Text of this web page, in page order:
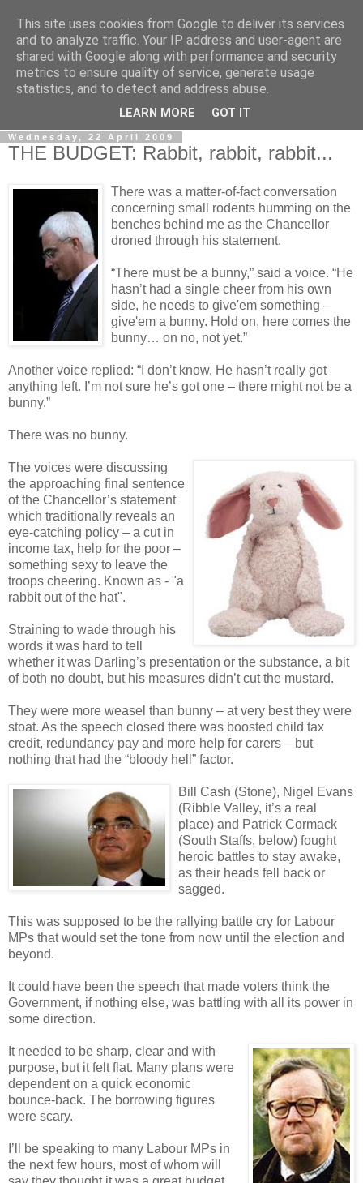
LOBBYDOG
Gossip, opinion and Westminster tales. The inside track on
what your Notts MPs are up to...
Wednesday, 22 April 2009
THE BUDGET: Rabbit, rabbit, rabbit...
There was a matter-of-fact conversation
concerning small rodents humming on the
benches behind me as the Chancellor
droned through his statement.
“There must be a bunny,” said a voice. “He
hasn’t had a single cheer from his own
side, he needs to give'em something –
give'em a bunny. Hold on, here comes the
bunny… on no, not yet.”
Another voice replied: “I don’t know. He hasn’t really got
anything left. I’m not sure he’s got one – there might not be a
bunny.”
There was no bunny.
The voices were discussing
the approaching final sentence
of the Chancellor’s statement
which traditionally reveals an
eye-catching policy – a cut in
income tax, help for the poor –
something sexy to leave the
troops cheering. Known as - "a
rabbit out of the hat".
Straining to wade through his
words it was hard to tell
whether it was Darling’s presentation or the substance, a bit
of both no doubt, but his measures didn’t cut the mustard.
They were more weasel than bunny – at very best they were
stoat. As the speech closed there was boosted child tax
credit, redundancy pay and more help for carers – but
nothing that had the “bloody hell” factor.
Bill Cash (Stone), Nigel Evans
(Ribble Valley, it’s a real
place) and Patrick Cormack
(South Staffs, below) fought
heroic battles to stay awake,
as their heads fell back or
sagged.
This was supposed to be the rallying battle cry for Labour
MPs that would set the tone from now until the election and
beyond.
It could have been the speech that made voters think the
Government, if nothing else, was battling with all its power in
some direction.
It needed to be sharp, clear and with
purpose, but it felt flat. Many plans were
dependent on a quick economic
bounce-back. The borrowing figures
were scary.
I’ll be speaking to many Labour MPs in
the next few hours, most of whom will
This site uses cookies from Google to deliver its services
and to analyze traffic. Your IP address and user-agent are
shared with Google along with performance and security
metrics to ensure quality of service, generate usage
statistics, and to detect and address abuse.
LEARN MORE GOT IT